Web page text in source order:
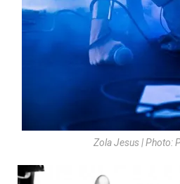
Zola Jesus | Photo: